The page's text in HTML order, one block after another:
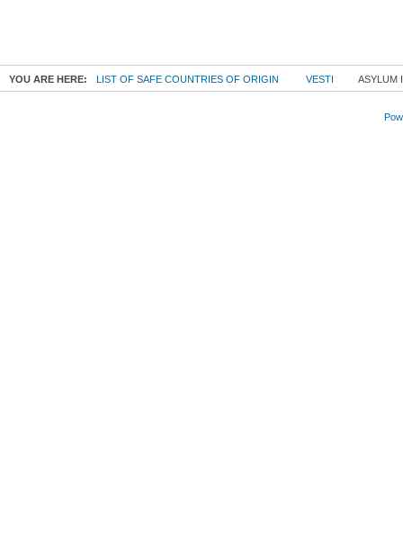
YOU ARE HERE: LIST OF SAFE COUNTRIES OF ORIGIN VESTI ASYLUM